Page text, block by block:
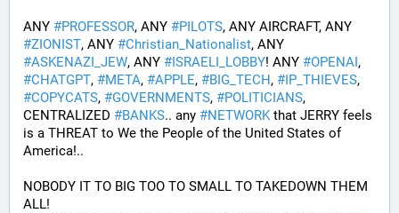
ANY #PROFESSOR, ANY #PILOTS
#ZIONIST, ANY #Christian_Nationalist
#ASKENAZI_JEW, ANY #ISRAELI_LOBBY! ANY #OPENAI
#CHATGPT, #META, #APPLE, #BIG_TECH, #IP_THIEVES
#COPYCATS, #GOVERNMENTS, #POLITICIANS,
CENTRALIZED #BANKS.. any #NETWORK that JERRY feels
is a THREAT to We the People of the United States of
America!..
NOBODY IT TO BIG TOO TO SMALL TO TAKEDOWN THEM
ALL!